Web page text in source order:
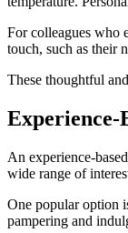
For colleagues who
touch, such as their
These thoughtful
Experience-
An experience-
wide range of
One popular option
pampering and